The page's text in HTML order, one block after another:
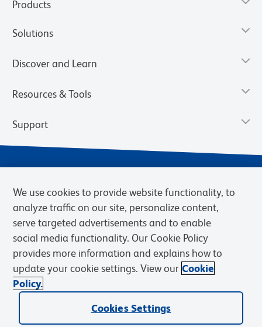
Products
Solutions
Discover and Learn
Resources & Tools
Support
Privacy Notice Terms of Sale
Cookies Settings
Web Accessibility
BD.com Careers
© 2026 BD. BD, the BD logo, and other trademarks are owned by
Becton, Dickinson and Company (“BD”) or their respective owners.
We use cookies to provide website functionality, to
analyze traffic on our site, personalize content,
serve targeted advertisements and to enable
social media functionality. Our Cookie Policy
provides more information and explains how to
update your cookie settings. View our Cookie
Policy.
Cookies Settings